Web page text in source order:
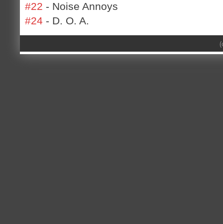
#22 - Noise Annoys
#24 - D. O. A.